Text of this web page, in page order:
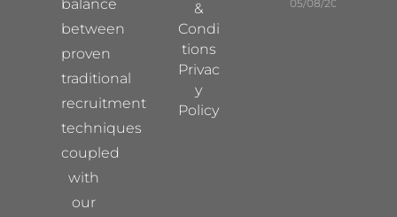
balance
between
proven
traditional
recruitment
techniques
coupled
with
our
&
Condi
tions
Privac
y
Policy
05/08/2026